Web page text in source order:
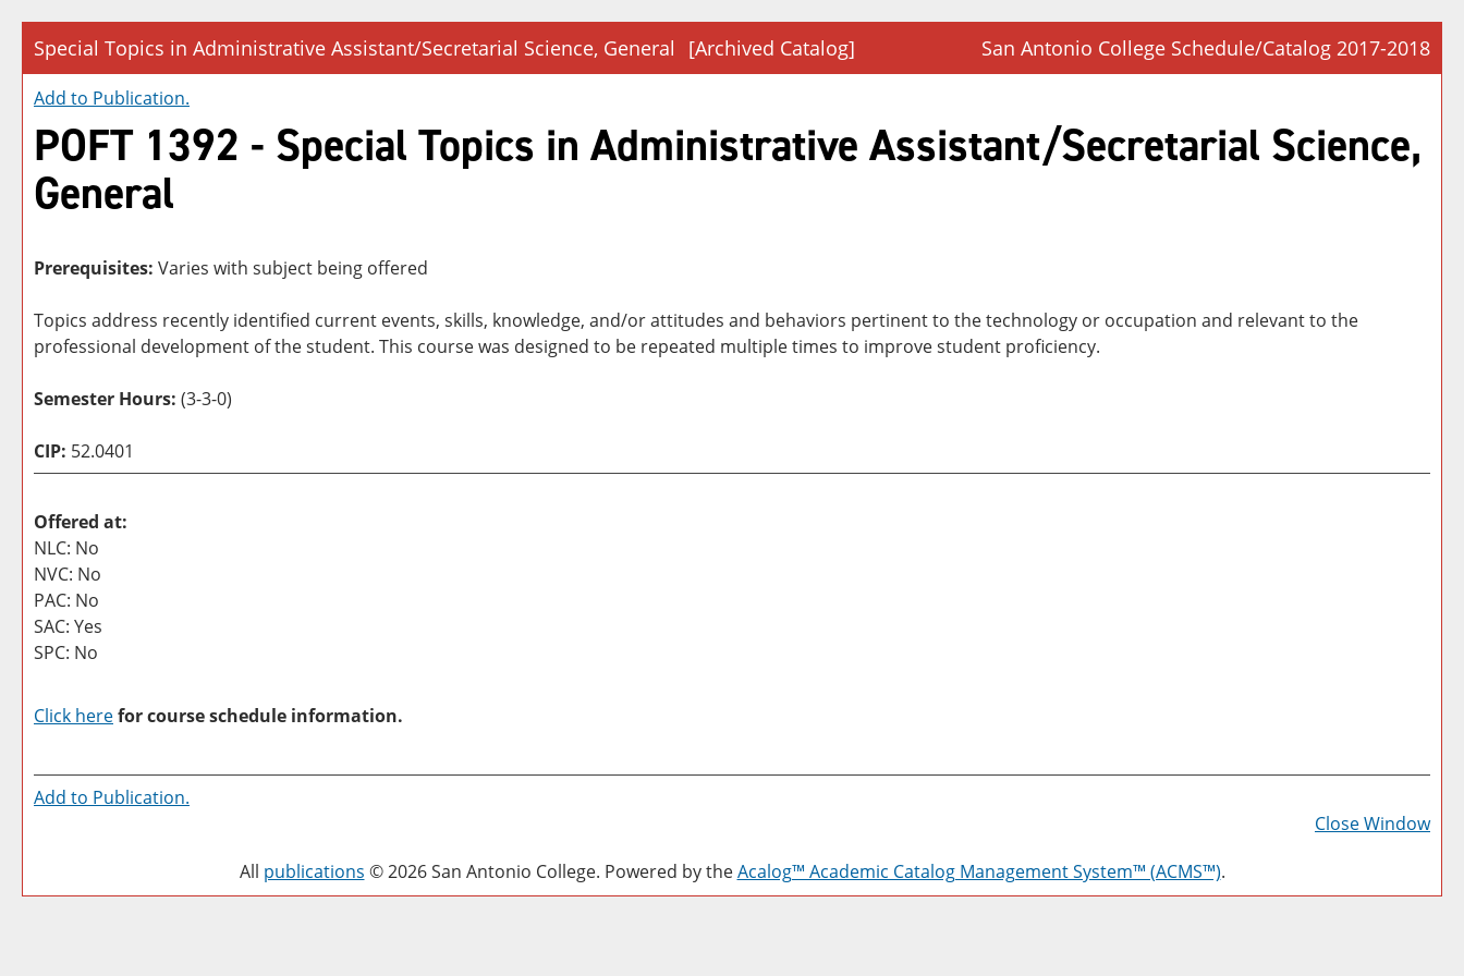
Special Topics in Administrative Assistant/Secretarial Science, General [Archived Catalog] San Antonio College Schedule/Catalog 2017-2018
Add to Publication.
POFT 1392 - Special Topics in Administrative Assistant/Secretarial Science,
General
Prerequisites: Varies with subject being offered
Topics address recently identified current events, skills, knowledge, and/or attitudes and behaviors pertinent to the technology or occupation and relevant to the
professional development of the student. This course was designed to be repeated multiple times to improve student proficiency.
Semester Hours: (3-3-0)
CIP: 52.0401
Offered at:
NLC: No
NVC: No
PAC: No
SAC: Yes
SPC: No
Click herefor course schedule information.
a
Add to Publication.
Close Window
All publications © 2026 San Antonio College. Powered by theAcalog™ Academic Catalog Management System™ (ACMS™).